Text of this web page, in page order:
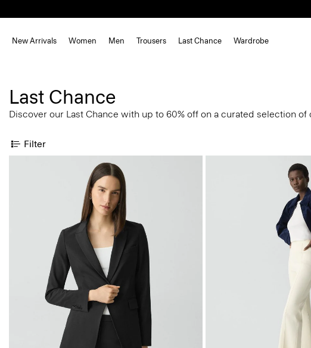
New Arrivals Women Men Trousers Last Chance Wardrobe
Last Chance
Discover our Last Chance with up to 60% off on a curated selection
Filter